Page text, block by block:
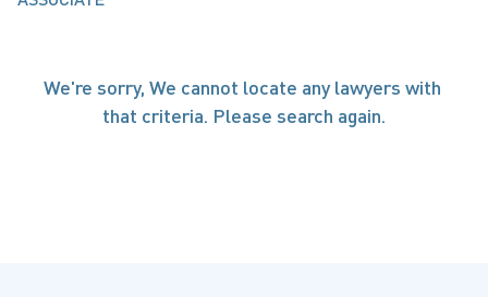
We're sorry, We cannot locate any lawyers with
that criteria. Please search again.